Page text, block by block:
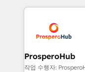
record of
approach has
onboarding and
extensive
and
empowering our
autonomy. Get to
ProsperoHub
작업 수행자: